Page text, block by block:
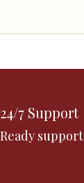
24/7 Support
Ready support